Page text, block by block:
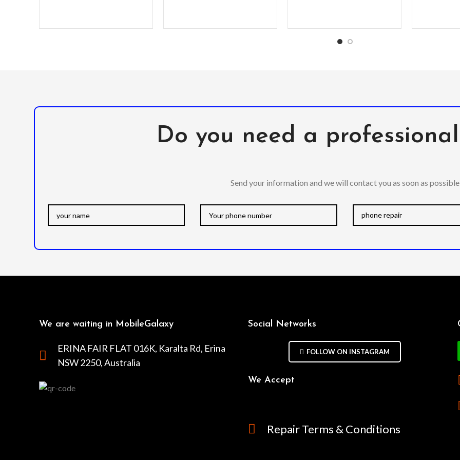
Do you need a
Send your information and we will contact you as soon as possible
We are waiting in MobileGalaxy
ERINA FAIR FLAT 016K, Karalta Rd, Erina
NSW 2250, Australia
Social Networks
FOLLOW ON INSTAGRAM
We Accept
Repair Terms & Conditions